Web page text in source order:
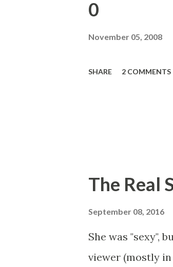
0
November 05, 2008
SHARE 2 COMMENTS
The Real
September 08, 2016
She was "sexy",
viewer (mostly